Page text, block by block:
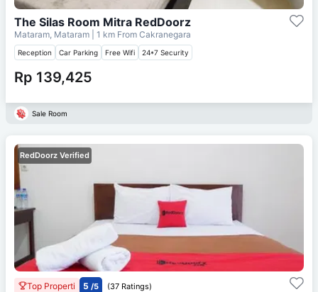
The Silas Room Mitra RedDoorz
Mataram, Mataram | 1 km From Cakranegara
Reception Car Parking Free Wifi 24*7 Security
Rp 139,425
Sale Room
RedDoorz Verified
Top Properti 5 /5 (37 Ratings)